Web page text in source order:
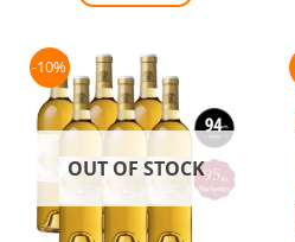
-10%
OUT OF STOCK